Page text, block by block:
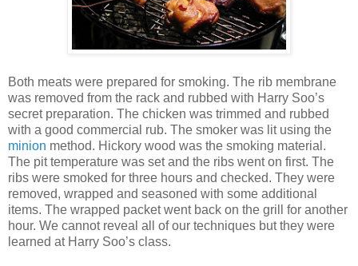
Both meats were prepared for smoking. The rib membrane
was removed from the rack and rubbed with Harry Soo’s
secret preparation. The chicken was trimmed and rubbed
with a good commercial rub. The smoker was lit using the
minion method. Hickory wood was the smoking material.
The pit temperature was set and the ribs went on first. The
ribs were smoked for three hours and checked. They were
removed, wrapped and seasoned with some additional
items. The wrapped packet went back on the grill for another
hour. We cannot reveal all of our techniques but they were
learned at Harry Soo’s class.